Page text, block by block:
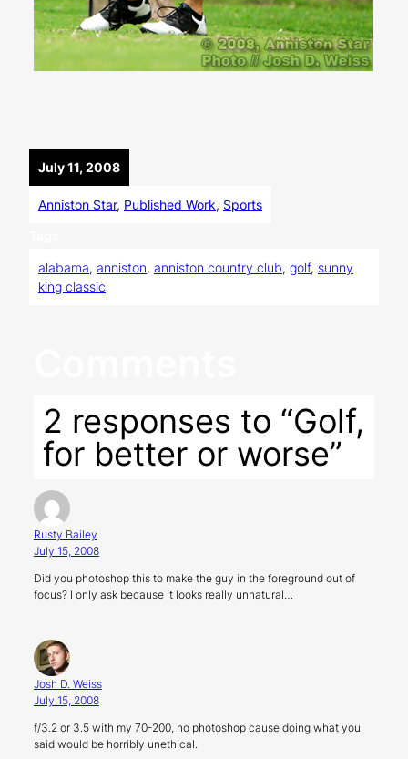
July 11, 2008
Anniston Star, Published Work, Sports
alabama, anniston, anniston country club, golf, sunny
king classic
2 responses to “Golf,
for better or worse”
Rusty Bailey
July 15, 2008
Did you photoshop this to make the guy in the foreground out of
focus? I only ask because it looks really unnatural…
Josh D. Weiss
July 15, 2008
f/3.2 or 3.5 with my 70-200, no photoshop cause doing what you
said would be horribly unethical.